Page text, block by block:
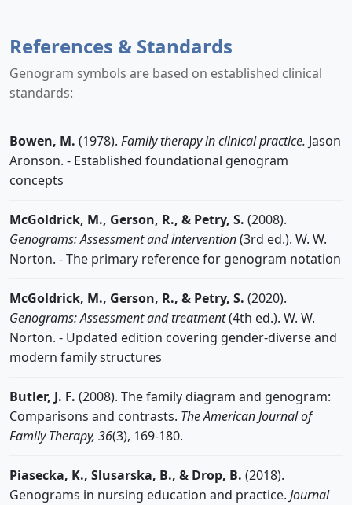
References & Standards
Genogram symbols are based on established clinical
standards:
Bowen, M. (1978). Family therapy in clinical practice. Jason
Aronson. - Established foundational genogram
concepts
McGoldrick, M., Gerson, R., & Petry, S. (2008).
Genograms: Assessment and intervention(3rd ed.). W. W.
Norton. - The primary reference for genogram notation
McGoldrick, M., Gerson, R., & Petry, S. (2020).
Genograms: Assessment and treatment(4th ed.). W. W.
Norton. - Updated edition covering gender-diverse and
modern family structures
Butler, J. F. (2008). The family diagram and genogram:
Comparisons and contrasts. The American Journal of
Family Therapy, 36(3), 169-180.
Piasecka, K., Slusarska, B., & Drop, B. (2018).
Genograms in nursing education and practice. Journal